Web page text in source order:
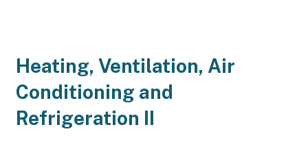
Heating, Ventilation, Air
Conditioning and
Refrigeration II